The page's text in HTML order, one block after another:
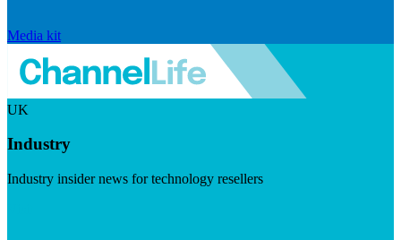
Media kit
UK
Industry
Industry insider news for technology resellers